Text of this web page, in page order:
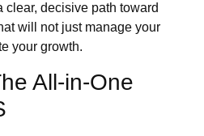
clear, decisive path toward
will not just manage your
your growth.
All-in-One